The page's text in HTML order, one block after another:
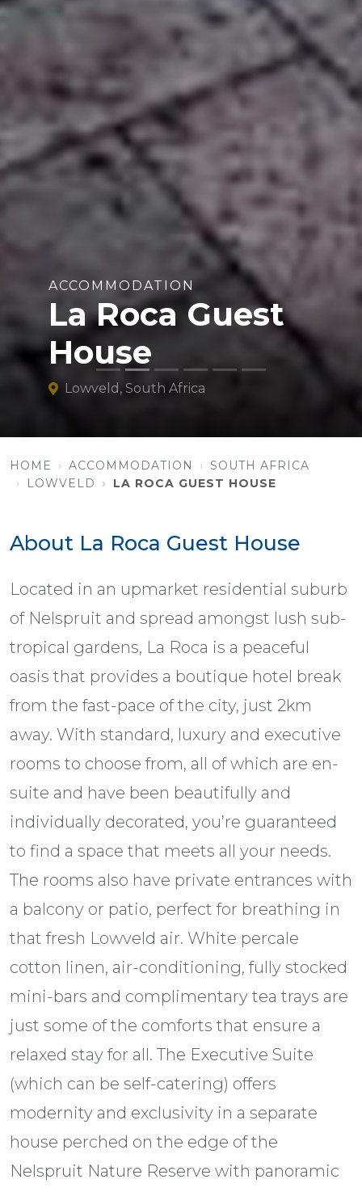
ACCOMMODATION
La Roca Guest
House
Lowveld, South Africa
HOME ACCOMMODATION
SOUTH AFRICA
LOWVELD
LA ROCA GUEST HOUSE
About La Roca Guest House
Located in an upmarket residential suburb
of Nelspruit and spread amongst lush sub-
tropical gardens, La Roca is a peaceful
oasis that provides a boutique hotel break
from the fast-pace of the city, just 2km
away. With standard, luxury and executive
rooms to choose from, all of which are en-
suite and have been beautifully and
individually decorated, you’re guaranteed
to find a space that meets all your needs.
The rooms also have private entrances with
a balcony or patio, perfect for breathing in
that fresh Lowveld air. White percale
cotton linen, air-conditioning, fully stocked
mini-bars and complimentary tea trays are
just some of the comforts that ensure a
relaxed stay for all. The Executive Suite
(which can be self-catering) offers
modernity and exclusivity in a separate
house perched on the edge of the
Nelspruit Nature Reserve with panoramic